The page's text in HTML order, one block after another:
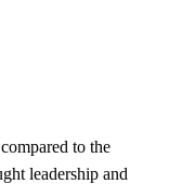
to the
leadership and